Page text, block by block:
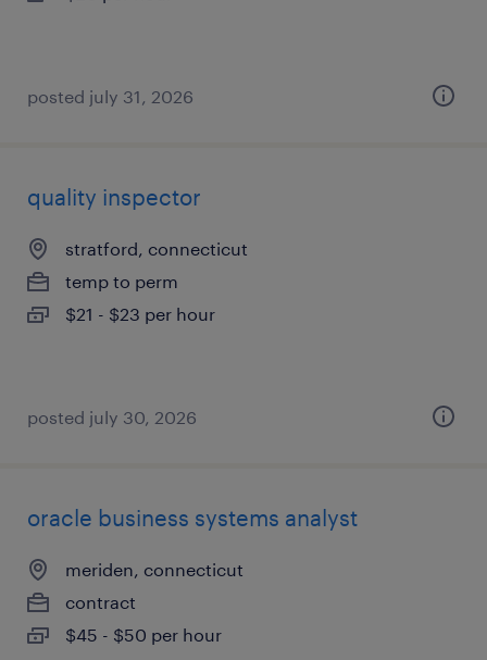
posted july 31, 2026
quality inspector
stratford, connecticut
temp to perm
$21 - $23 per hour
posted july 30, 2026
oracle business systems analyst
meriden, connecticut
contract
$45 - $50 per hour